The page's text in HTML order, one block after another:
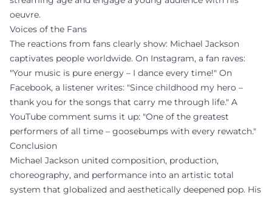
oeuvre.
Voices of the Fans
The reactions from fans clearly show: Michael Jackson
captivates people worldwide. On Instagram, a fan raves:
"Your music is pure energy – I dance every time!" On
Facebook, a listener writes: "Since childhood my hero –
thank you for the songs that carry me through life." A
YouTube comment sums it up: "One of the greatest
performers of all time – goosebumps with every rewatch."
Conclusion
Michael Jackson united composition, production,
choreography, and performance into an artistic total
system that globalized and aesthetically deepened pop. His